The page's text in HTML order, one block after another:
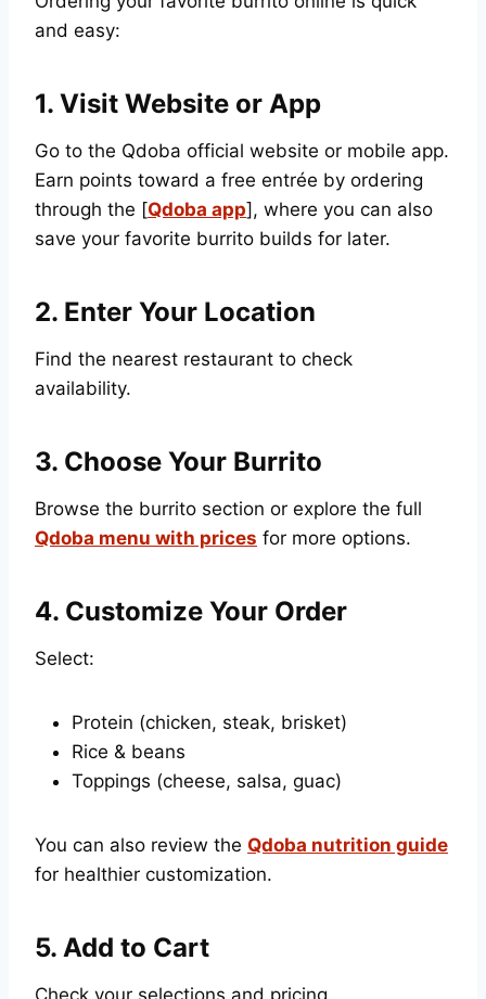
and easy:
1. Visit Website or App
Go to the Qdoba official website or mobile app.
Earn points toward a free entrée by ordering
through the [Qdoba app], where you can also
save your favorite burrito builds for later.
2. Enter Your Location
Find the nearest restaurant to check
availability.
3. Choose Your Burrito
Browse the burrito section or explore the full
Qdoba menu with prices for more options.
4. Customize Your Order
Select:
Protein (chicken, steak, brisket)
Rice & beans
Toppings (cheese, salsa, guac)
You can also review the Qdoba nutrition guide
for healthier customization.
5. Add to Cart